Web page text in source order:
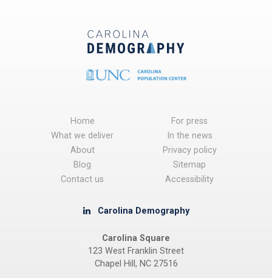
Home
What we deliver
About
Blog
Contact us
For press
In the news
Privacy policy
Sitemap
Accessibility
Carolina Demography
Carolina Square
123 West Franklin Street
Chapel Hill, NC 27516